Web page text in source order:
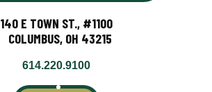
140 E TOWN ST., #1100
COLUMBUS, OH 43215
614.220.9100